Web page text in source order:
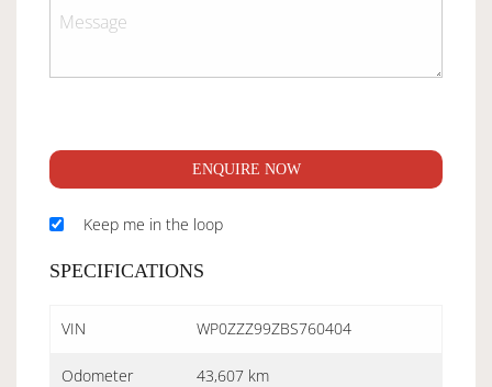
ENQUIRE NOW
Keep me in the loop
SPECIFICATIONS
VIN WP0ZZZ99ZBS760404
Odometer 43,607 km